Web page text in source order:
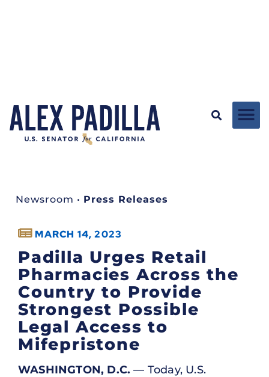
Newsroom • Press Releases
MARCH 14, 2023
Padilla Urges Retail
Pharmacies Across the
Country to Provide
Strongest Possible
Legal Access to
Mifepristone
WASHINGTON, D.C. — Today, U.S.